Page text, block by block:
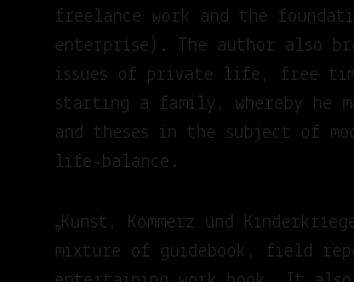
freelance work and the
enterprise). The author also
issues of private life, free
starting a family, whereby he
and theses in the subject of
life-balance.
„Kunst, Kommerz und
mixture of guidebook, field